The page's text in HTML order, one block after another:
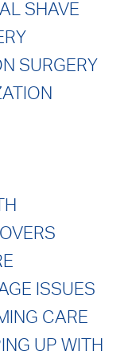
SHAVE
SURGERY
ISSUES
CARE
UP WITH